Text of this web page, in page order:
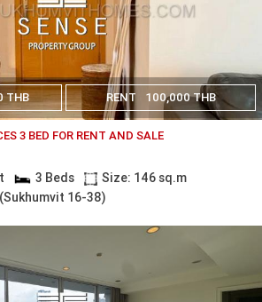
THB RENT 100,000 THB
3 BED FOR RENT AND SALE
3 Beds
Size: 146 sq.m
16-38)